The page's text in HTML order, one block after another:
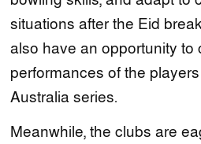
situations after the Eid
also have an opportunity to
performances of the
Australia series.
Meanwhile, the clubs are